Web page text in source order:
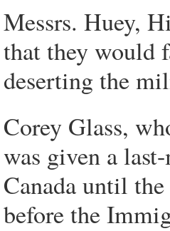
Messrs. Huey,
that they would
deserting the
Corey Glass,
was given a
Canada until
before the